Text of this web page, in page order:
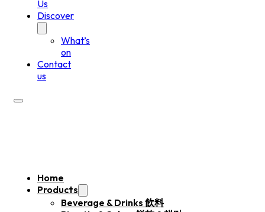
Us
Discover
What’s
on
Contact
us
Home
Products
Beverage & Drinks 飲料